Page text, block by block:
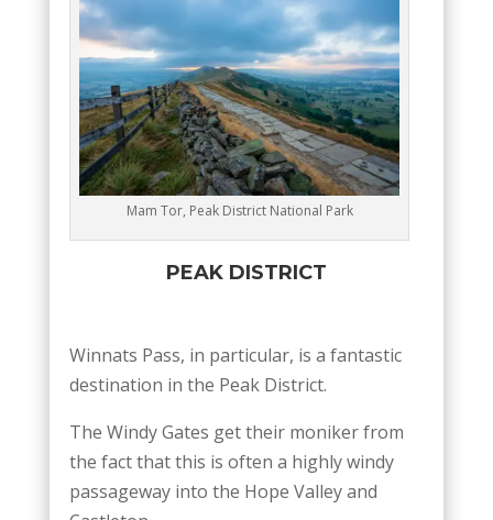
Mam Tor, Peak District National Park
PEAK DISTRICT
Winnats Pass, in particular, is a fantastic
destination in the Peak District.
The Windy Gates get their moniker from
the fact that this is often a highly windy
passageway into the Hope Valley and